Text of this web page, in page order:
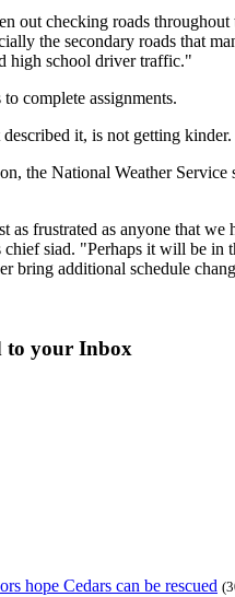
out checking roads
the secondary roads that
high school driver traffic."
complete assignments.
it, is not getting kinder.
the National Weather
as frustrated as anyone that
siad. "Perhaps it will be
bring additional schedule
to your Inbox
hope Cedars can be rescued